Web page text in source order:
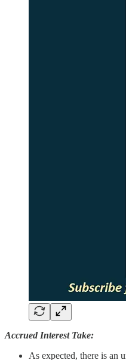
Accrued Interest Take:
As expected, there is an